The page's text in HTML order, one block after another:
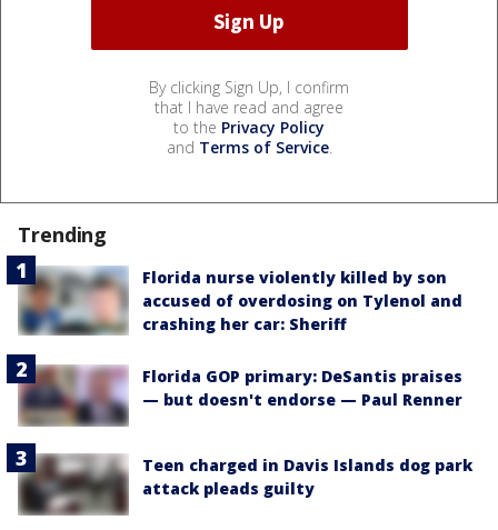
By clicking Sign Up, I confirm
that I have read and agree
to the Privacy Policy
and Terms of Service.
Trending
Florida nurse violently killed by son
accused of overdosing on Tylenol and
crashing her car: Sheriff
Florida GOP primary: DeSantis praises
— but doesn't endorse — Paul Renner
Teen charged in Davis Islands dog park
attack pleads guilty